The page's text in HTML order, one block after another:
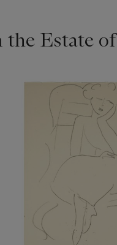
Estate of